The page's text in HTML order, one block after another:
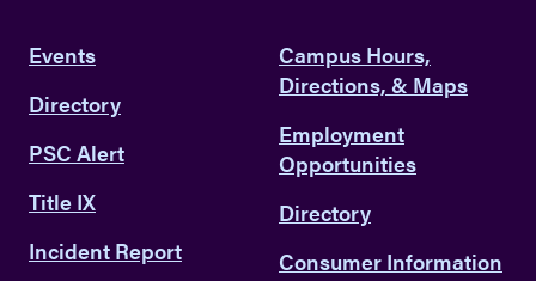
Events
Directory
PSC Alert
Title IX
Incident Report
Campus Hours,
Directions, & Maps
Employment
Opportunities
Directory
Consumer Information